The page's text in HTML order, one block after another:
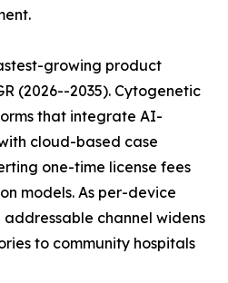
growing product
(2026--2035). Cytogenetic
that integrate AI-
cloud-based case
one-time license fees
models. As per-device
channel widens
to community hospitals